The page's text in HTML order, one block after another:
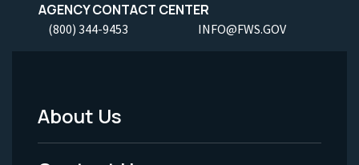
AGENCY CONTACT CENTER
(800) 344-9453 INFO@FWS.GOV
Footer
About Us